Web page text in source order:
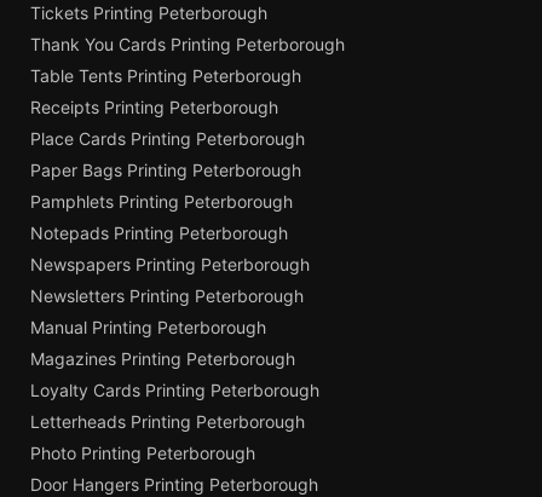
Tickets Printing Peterborough
Thank You Cards Printing Peterborough
Table Tents Printing Peterborough
Receipts Printing Peterborough
Place Cards Printing Peterborough
Paper Bags Printing Peterborough
Pamphlets Printing Peterborough
Notepads Printing Peterborough
Newspapers Printing Peterborough
Newsletters Printing Peterborough
Manual Printing Peterborough
Magazines Printing Peterborough
Loyalty Cards Printing Peterborough
Letterheads Printing Peterborough
Photo Printing Peterborough
Door Hangers Printing Peterborough